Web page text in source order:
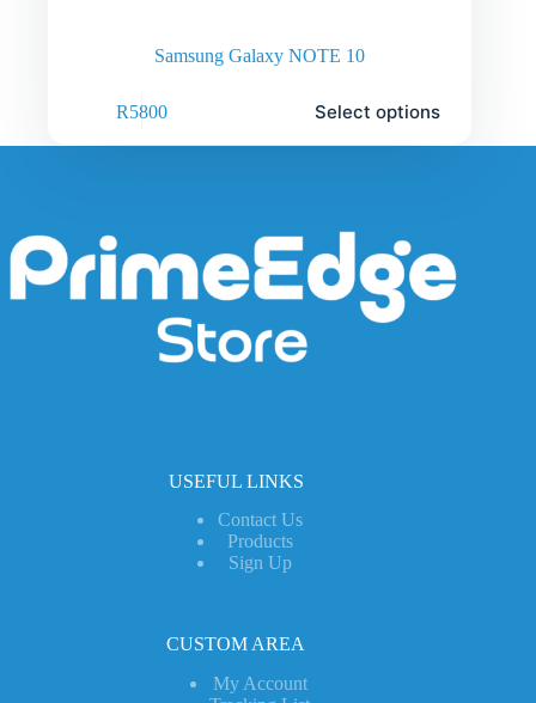
Samsung Galaxy NOTE 10
R5800 Select options
USEFUL LINKS
Contact Us
Products
Sign Up
CUSTOM AREA
My Account